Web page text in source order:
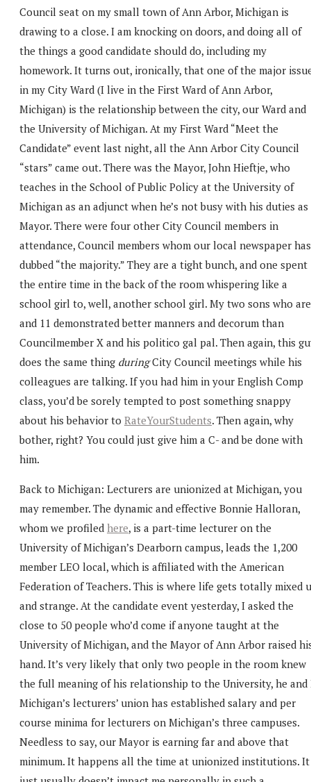
Council seat on my small town of Ann Arbor, Michigan is
drawing to a close. I am knocking on doors, and doing all of
the things a good candidate should do, including my
homework. It turns out, ironically, that one of the major
in my City Ward (I live in the First Ward of Ann Arbor,
Michigan) is the relationship between the city, our Ward and
the University of Michigan. At my First Ward “Meet the
Candidate” event last night, all the Ann Arbor City Council
“stars” came out. There was the Mayor, John Hieftje, who
teaches in the School of Public Policy at the University of
Michigan as an adjunct when he’s not busy with his duties as
Mayor. There were four other City Council members in
attendance, Council members whom our local newspaper has
dubbed “the majority.” They are a tight bunch, and one spent
the entire time in the back of the room whispering like a
school girl to, well, another school girl. My two sons who
and 11 demonstrated better manners and decorum than
Councilmember X and his politico gal pal. Then again, this
does the same thing duringCity Council meetings while his
colleagues are talking. If you had him in your English Comp
class, you’d be sorely tempted to post something snappy
about his behavior to RateYourStudents. Then again, why
bother, right? You could just give him a C- and be done with
him.
Back to Michigan: Lecturers are unionized at Michigan, you
may remember. The dynamic and effective Bonnie Halloran,
whom we profiled here, is a part-time lecturer on the
University of Michigan’s Dearborn campus, leads the 1,200
member LEO local, which is affiliated with the American
Federation of Teachers. This is where life gets totally mixed
and strange. At the candidate event yesterday, I asked the
close to 50 people who’d come if anyone taught at the
University of Michigan, and the Mayor of Ann Arbor raised
hand. It’s very likely that only two people in the room knew
the full meaning of his relationship to the University, he and
Michigan’s lecturers’ union has established salary and per
course minima for lecturers on Michigan’s three campuses.
Needless to say, our Mayor is earning far and above that
minimum. It happens all the time at unionized institutions. It